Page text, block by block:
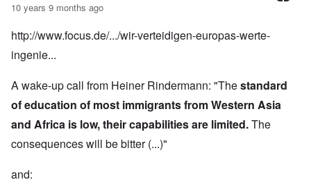
10 years 9 months ago
http://www.focus.de/.../wir-verteidigen-europas-werte-
ingenie...
A wake-up call from Heiner Rindermann: "Thestandard
of education of most immigrants from Western Asia
and Africa is low, their capabilities are limited.The
consequences will be bitter (...)"
and: